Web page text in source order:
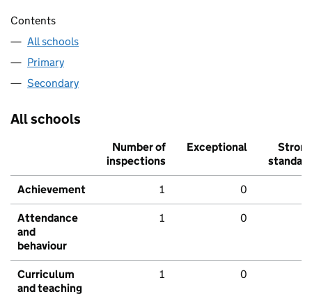
Contents
All schools
Primary
Secondary
All schools
Number of
inspections
Exceptional
Strong
standard
Achievement 1 0
Attendance
and
behaviour
1 0
Curriculum
and teaching
1 0